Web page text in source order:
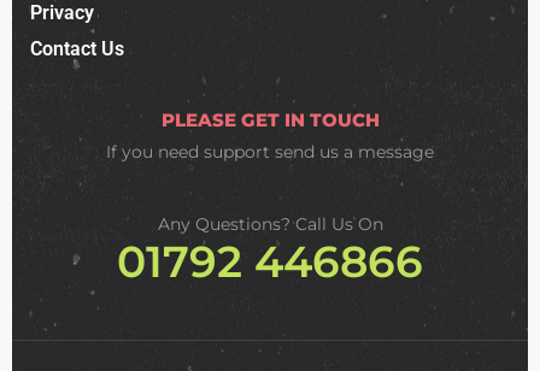
Privacy
Contact Us
PLEASE GET IN TOUCH
If you need support send us a message
Any Questions? Call Us On
01792 446866